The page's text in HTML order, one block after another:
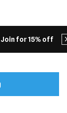
Join for 15% off